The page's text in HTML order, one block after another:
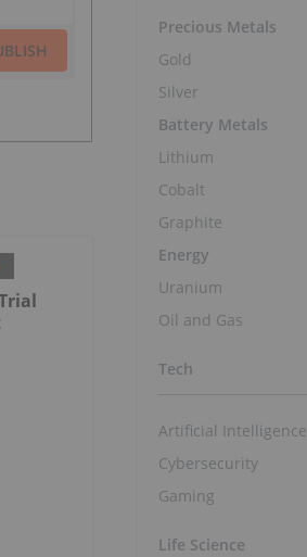
Precious Metals
Gold
Silver
Battery Metals
Lithium
Cobalt
Graphite
Energy
Uranium
Oil and Gas
Tech
Artificial Intelligence
Cybersecurity
Gaming
Life Science